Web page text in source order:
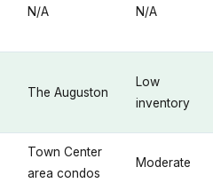
N/A N/A
The Auguston
Low
inventory
Town Center
area condos
Moderate